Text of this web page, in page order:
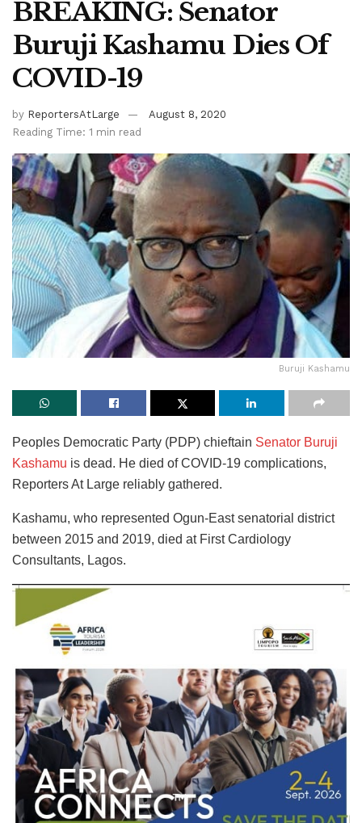
BREAKING: Senator
Buruji Kashamu Dies Of
COVID-19
by ReportersAtLarge
August 8, 2020
Reading Time: 1 min read
Buruji Kashamu
Peoples Democratic Party (PDP) chieftain Senator Buruji
Kashamu is dead. He died of COVID-19 complications,
Reporters At Large reliably gathered.
Kashamu, who represented Ogun-East senatorial district
between 2015 and 2019, died at First Cardiology
Consultants, Lagos.